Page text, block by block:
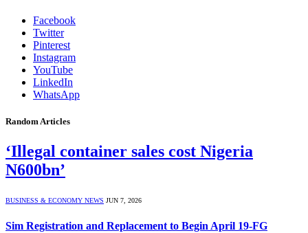
Facebook
Twitter
Pinterest
Instagram
YouTube
LinkedIn
WhatsApp
Random Articles
‘Illegal container sales cost Nigeria
N600bn’
BUSINESS & ECONOMY NEWS JUN 7, 2026
Sim Registration and Replacement to Begin April 19-FG